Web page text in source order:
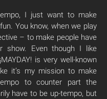
I just want to make
You know, when we play
– to make people have
show. Even though I like
is very well-known
it’s my mission to make
to counter part the
have to be up-tempo, but